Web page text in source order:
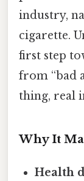
industry,
cigarette.
first step
from “bad
thing, real
Why It
Health